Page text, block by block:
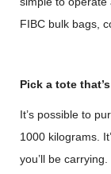
FIBC bulk bags,
Pick a tote
It’s possible to
1000 kilograms.
you’ll be carrying.